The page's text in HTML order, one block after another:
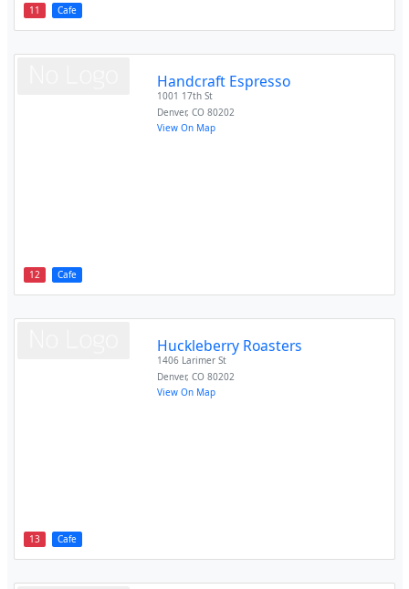
11 Cafe
12 Cafe
Handcraft Espresso
1001 17th St
Denver,CO 80202
View On Map
13 Cafe
Huckleberry Roasters
1406 Larimer St
Denver,CO 80202
View On Map